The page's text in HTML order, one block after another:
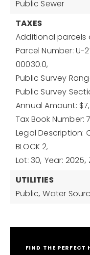
Public Sewer
TAXES
Additional parcels
Parcel Number:
00030.0,
Public Survey
Public Survey
Annual Amount:
Tax Book Number:
Legal Description:
BLOCK 2,
Lot: 30, Year: 2025,
UTILITIES
Public, Water
FIND THE PERFECT